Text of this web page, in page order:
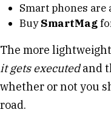
Smart phones are
BuySmartMag
The more
it gets executedand
whether or not you
road.